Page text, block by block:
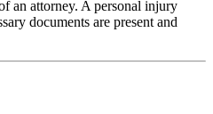
an attorney. A personal injury
documents are present and